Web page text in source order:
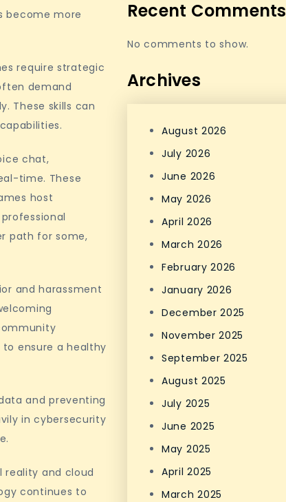
become more
require strategic
demand
These skills can
chat,
time. These
host
path for some,
and harassment
ensure a healthy
and preventing
in cybersecurity
reality and cloud
continues to
Recent Comments
No comments to show.
Archives
August 2026
July 2026
June 2026
May 2026
April 2026
March 2026
February 2026
January 2026
December 2025
November 2025
September 2025
August 2025
July 2025
June 2025
May 2025
April 2025
March 2025